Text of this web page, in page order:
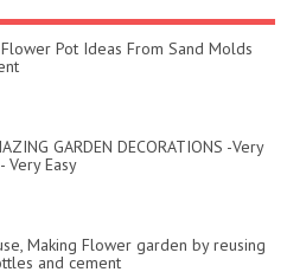
Pot Ideas From Sand Molds
GARDEN DECORATIONS -Very
Very Easy
Making Flower garden by reusing
and cement